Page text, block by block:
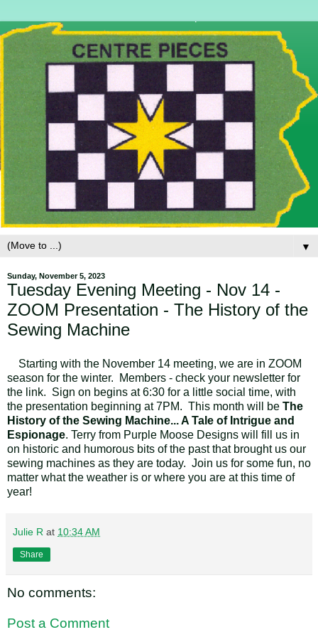
▼
Sunday, November 5, 2023
Tuesday Evening Meeting - Nov 14 -
ZOOM Presentation - The History of the
Sewing Machine
Starting with the November 14 meeting, we are in ZOOM
season for the winter. Members - check your newsletter for
the link. Sign on begins at 6:30 for a little social time, with
the presentation beginning at 7PM. This month will be The
History of the Sewing Machine... A Tale of Intrigue and
Espionage. Terry from Purple Moose Designs will fill us in
on historic and humorous bits of the past that brought us our
sewing machines as they are today. Join us for some fun, no
matter what the weather is or where you are at this time of
year!
Julie R at 10:34 AM
Share
No comments:
Post a Comment